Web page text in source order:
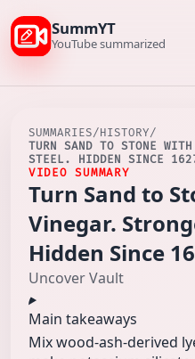
SummYT
YouTube summarized
SUMMARIES/HISTORY/
TURN SAND TO STONE
STEEL. HIDDEN SINCE
VIDEO SUMMARY
Turn Sand to
Vinegar.
Hidden Since
Uncover Vault
Main takeaways
Mix wood-ash-derived